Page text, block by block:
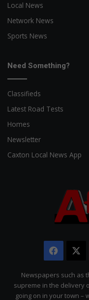
Local News
Network News
Sports News
Need Something?
Classifieds
Latest Road Tests
Homes
Newsletter
Caxton Local News App
Newspapers such as
supreme in the delivery
going on in your town –